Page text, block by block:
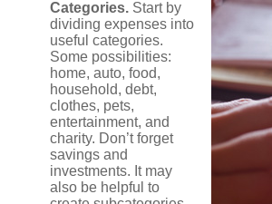
Categories. Start by
dividing expenses into
useful categories.
Some possibilities:
home, auto, food,
household, debt,
clothes, pets,
entertainment, and
charity. Don’t forget
savings and
investments. It may
also be helpful to